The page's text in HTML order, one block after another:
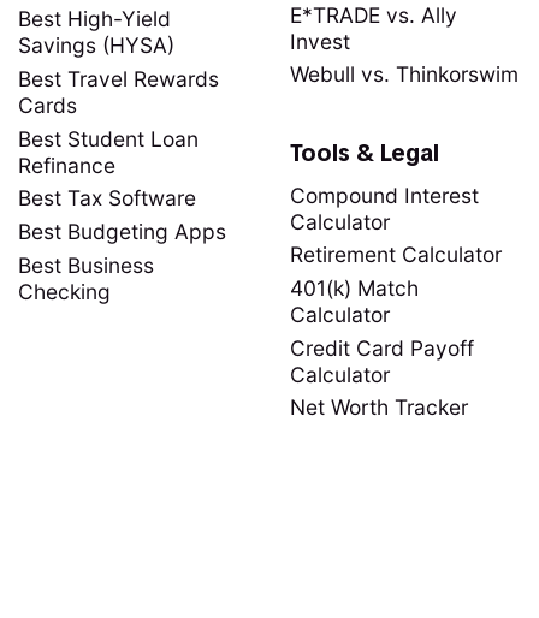
E*TRADE vs. Ally
Invest
Webull vs. Thinkorswim
Best High-Yield
Savings (HYSA)
Best Travel Rewards
Cards
Best Student Loan
Refinance
Best Tax Software
Best Budgeting Apps
Best Business
Checking
Tools & Legal
Compound Interest
Calculator
Retirement Calculator
401(k) Match
Calculator
Credit Card Payoff
Calculator
Net Worth Tracker